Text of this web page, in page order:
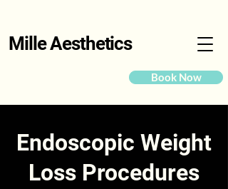
Mille Aesthetics
Book Now
Endoscopic Weight
Loss Procedures